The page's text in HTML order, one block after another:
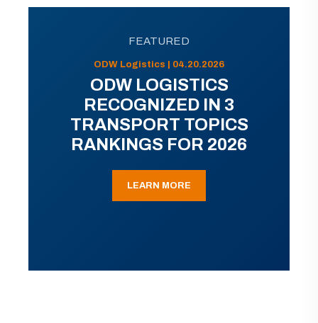
FEATURED
ODW Logistics | 04.20.2026
ODW LOGISTICS
RECOGNIZED IN 3
TRANSPORT TOPICS
RANKINGS FOR 2026
LEARN MORE